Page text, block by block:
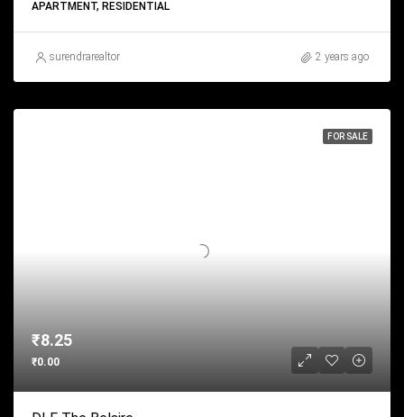
APARTMENT, RESIDENTIAL
surendrarealtor 2 years ago
FOR SALE
₹8.25
₹0.00